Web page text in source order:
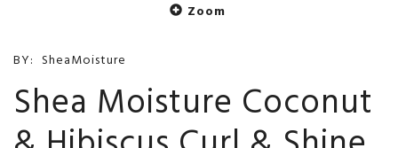
Zoom
BY: SheaMoisture
Shea Moisture Coconut